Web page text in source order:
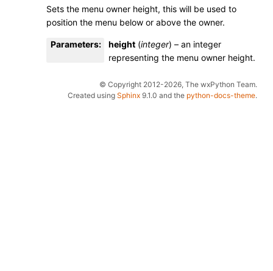
Sets the menu owner height, this will be used to
position the menu below or above the owner.
Parameters: height (integer) – an integer
representing the menu owner height.
© Copyright 2012-2026, The wxPython Team.
Created using Sphinx 9.1.0 and the python-docs-theme.